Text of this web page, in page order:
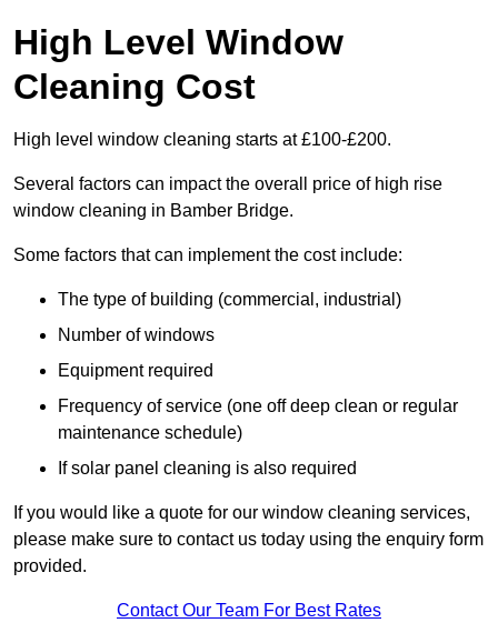
High Level Window
Cleaning Cost
High level window cleaning starts at £100-£200.
Several factors can impact the overall price of high rise
window cleaning in Bamber Bridge.
Some factors that can implement the cost include:
The type of building (commercial, industrial)
Number of windows
Equipment required
Frequency of service (one off deep clean or regular
maintenance schedule)
If solar panel cleaning is also required
If you would like a quote for our window cleaning services,
please make sure to contact us today using the enquiry form
provided.
Contact Our Team For Best Rates